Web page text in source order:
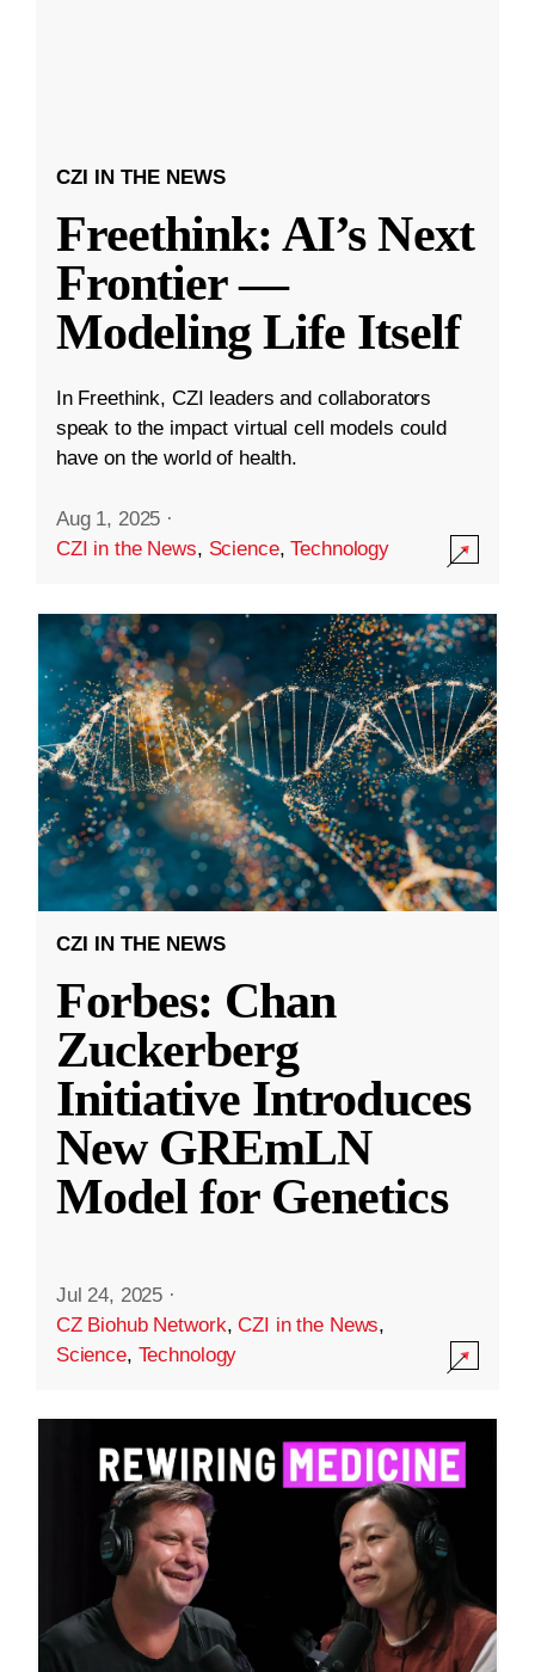
CZI IN THE NEWS
Freethink: AI’s Next
Frontier —
Modeling Life Itself
In Freethink, CZI leaders and collaborators
speak to the impact virtual cell models could
have on the world of health.
Aug 1, 2025 ·
CZI in the News, Science,Technology
CZI IN THE NEWS
Forbes: Chan
Zuckerberg
Initiative Introduces
New GREmLN
Model for Genetics
Jul 24, 2025 ·
CZ Biohub Network,CZI in the News,
Science, Technology